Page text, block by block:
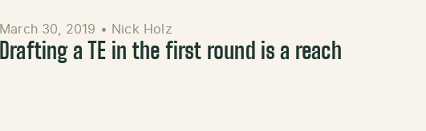
March 30, 2019 • Nick Holz
Drafting a TE in the first round is a reach